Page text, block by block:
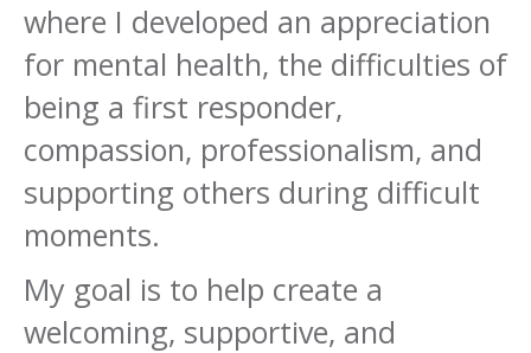
where I developed an appreciation
for mental health, the difficulties of
being a first responder,
compassion, professionalism, and
supporting others during difficult
moments.
My goal is to help create a
welcoming, supportive, and